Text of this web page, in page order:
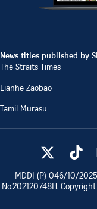
News titles published by
The Straits Times
Lianhe Zaobao
Tamil Murasu
MDDI (P) 046/10/2025
No.202120748H.